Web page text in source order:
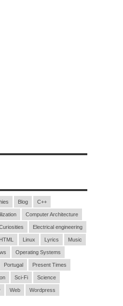
Blog C++
Computer Architecture
Electrical engineering
HTML Linux Lyrics Music
Operating Systems
Portugal Present Times
Sci-Fi Science
Web Wordpress